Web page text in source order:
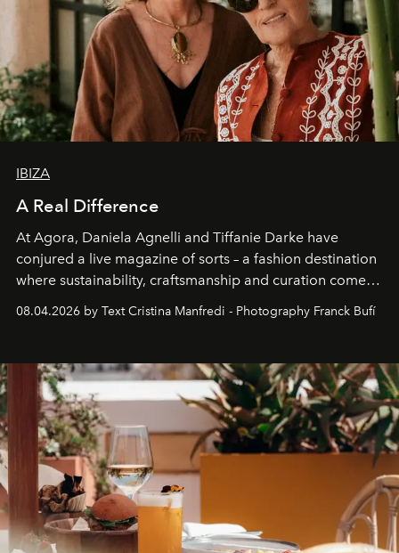
IBIZA
A Real Difference
At Agora, Daniela Agnelli and Tiffanie Darke have
conjured a live magazine of sorts – a fashion destination
where sustainability, craftsmanship and curation come
Business of Fashion as one of the world’s best fashion
can be.
08.04.2026 by Text Cristina Manfredi - Photography Franck Bufí